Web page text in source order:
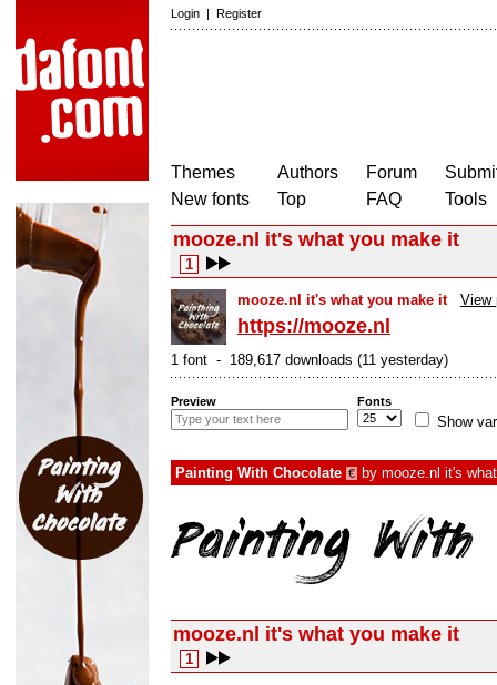
Login | Register
Themes
New fonts
Authors
Top
Forum
FAQ
Tools
mooze.nl it's what you make it
1
mooze.nl it's what you make it View
https://mooze.nl
1 font - 189,617 downloads (11 yesterday)
Preview Fonts
Show
Painting With Chocolate € by mooze.nl it's
mooze.nl it's what you make it
1